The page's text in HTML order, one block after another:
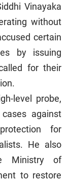
Vinayaka
without
certain
by issuing
for their
level probe,
against
for
He also
Ministry of
to restore